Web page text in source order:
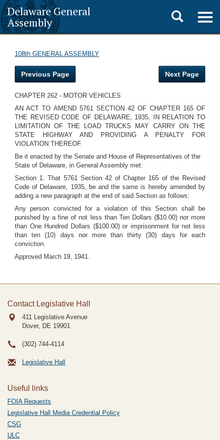
Delaware General
Assembly
Toggle
search
108th GENERAL ASSEMBLY
Previous Page Next Page
CHAPTER 262 - MOTOR VEHICLES
AN ACT TO AMEND 5761 SECTION 42 OF CHAPTER 165 OF
THE REVISED CODE OF DELAWARE, 1935, IN RELATION TO
LIMITATION OF THE LOAD TRUCKS MAY CARRY ON THE
STATE HIGHWAY AND PROVIDING A PENALTY FOR
VIOLATION THEREOF.
Be it enacted by the Senate and House of Representatives of the
State of Delaware, in General Assembly met:
Section 1. That 5761 Section 42 of Chapter 165 of the Revised
Code of Delaware, 1935, be and the same is hereby amended by
adding a new paragraph at the end of said Section as follows:
Any person convicted for a violation of this Section shall be
punished by a fine of not less than Ten Dollars ($10.00) nor more
than One Hundred Dollars ($100.00) or imprisonment for not less
than ten (10) days nor more than thirty (30) days for each
conviction.
Approved March 19, 1941.
Contact Legislative Hall
411 Legislative Avenue
Dover, DE 19901
(302) 744-4114
Legislative Hall
Useful links
FOIA Requests
Legislative Hall Media Credential Policy
CSG
ULC